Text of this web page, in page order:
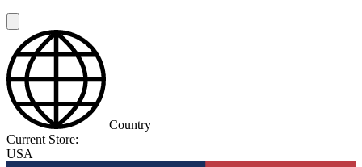
Country
Current Store:
USA